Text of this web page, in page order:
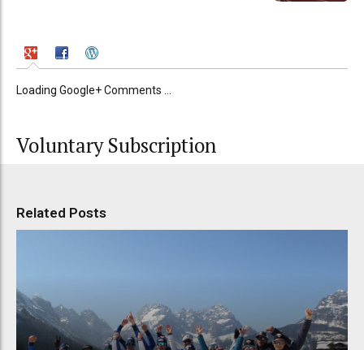
Loading Google+ Comments ...
Voluntary Subscription
Related Posts